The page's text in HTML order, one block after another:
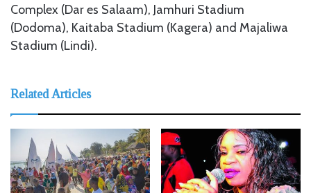
Complex (Dar es Salaam), Jamhuri Stadium
(Dodoma), Kaitaba Stadium (Kagera) and Majaliwa
Stadium (Lindi).
Related Articles